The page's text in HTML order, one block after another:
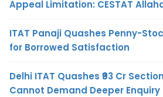
Appeal Limitation: CESTAT
ITAT Panaji Quashes Penny-
for Borrowed Satisfaction
Delhi ITAT Quashes ₹93 Cr
Cannot Demand Deeper Enquiry